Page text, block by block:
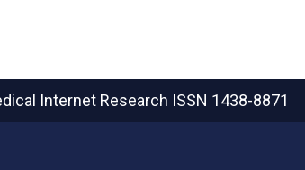
Internet Research ISSN 1438-8871